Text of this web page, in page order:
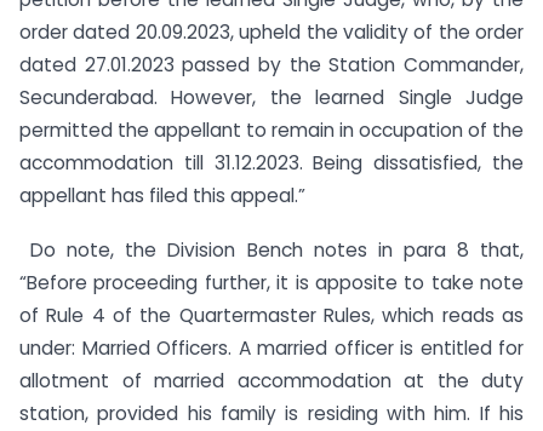
order dated 20.09.2023, upheld the validity of the order
dated 27.01.2023 passed by the Station Commander,
Secunderabad. However, the learned Single Judge
permitted the appellant to remain in occupation of the
accommodation till 31.12.2023. Being dissatisfied, the
appellant has filed this appeal.”
Do note, the Division Bench notes in para 8 that,
“Before proceeding further, it is apposite to take note
of Rule 4 of the Quartermaster Rules, which reads as
under: Married Officers. A married officer is entitled for
allotment of married accommodation at the duty
station, provided his family is residing with him. If his